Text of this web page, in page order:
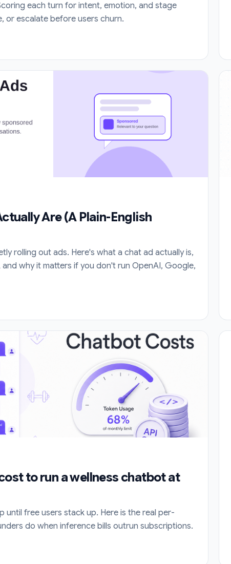
each turn for intent, emotion, and stage
or escalate before users churn.
Are (A Plain-English
rolling out ads. Here's what a chat ad actually is,
why it matters if you don't run OpenAI, Google,
to run a wellness chatbot at
until free users stack up. Here is the real per-
do when inference bills outrun subscriptions.